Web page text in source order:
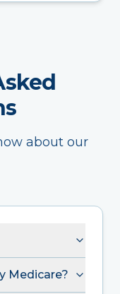
about our
Medicare?